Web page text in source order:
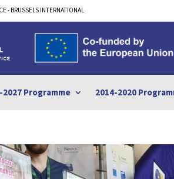
- BRUSSELS INTERNATIONAL
2027 Programme 2014-2020